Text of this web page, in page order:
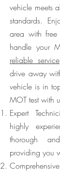
vehicle meets
standards.
area with
handle your
reliable service
drive away
vehicle is in
MOT test with
Expert
highly
thorough
providing you